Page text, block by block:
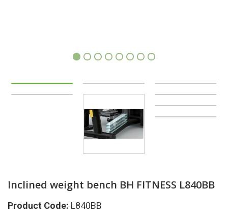
1 2 3 4 5 6 7
Inclined weight bench BH FITNESS L840BB
Product Code: L840BB